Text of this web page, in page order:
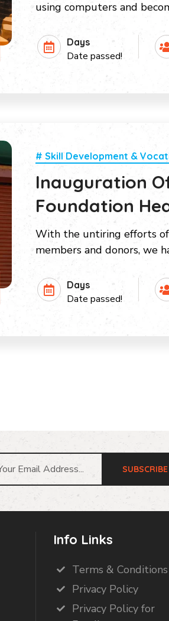
using computers and
Days
Date passed!
# Skill Development &
Inauguration
Foundation
With the untiring efforts
members and donors, we
Days
Date passed!
Info Links
Terms & Conditions
Privacy Policy
Privacy Policy for